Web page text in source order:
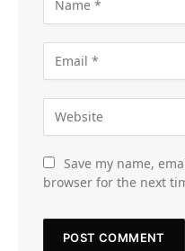
Save my name,
browser for the next